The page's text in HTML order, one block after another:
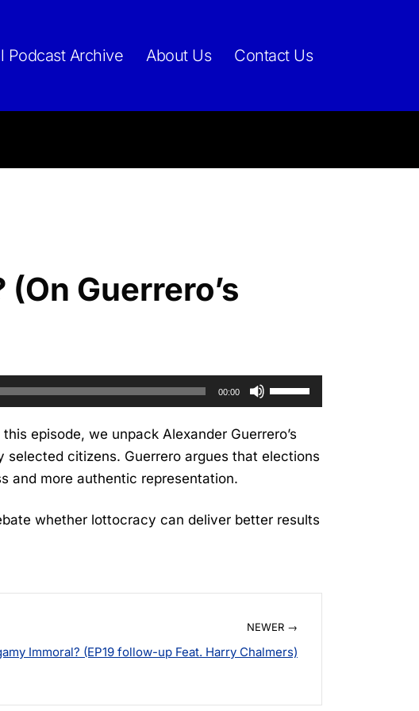
Podcast Archive About Us Contact Us
Guerrero’s
00:00
Use
Up/Down
Arrow
keys
or
episode, we unpack Alexander Guerrero’s
citizens. Guerrero argues that elections
and more authentic representation.
whether lottocracy can deliver better results
NEWER →
Immoral? (EP19 follow-up Feat. Harry Chalmers)